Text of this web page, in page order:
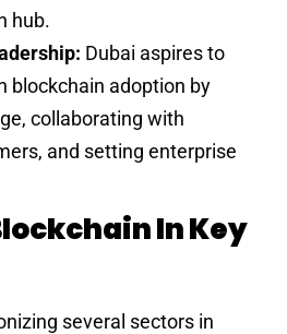
hub.
Dubai aspires to
blockchain adoption by
collaborating with
and setting enterprise
In Key
several sectors in